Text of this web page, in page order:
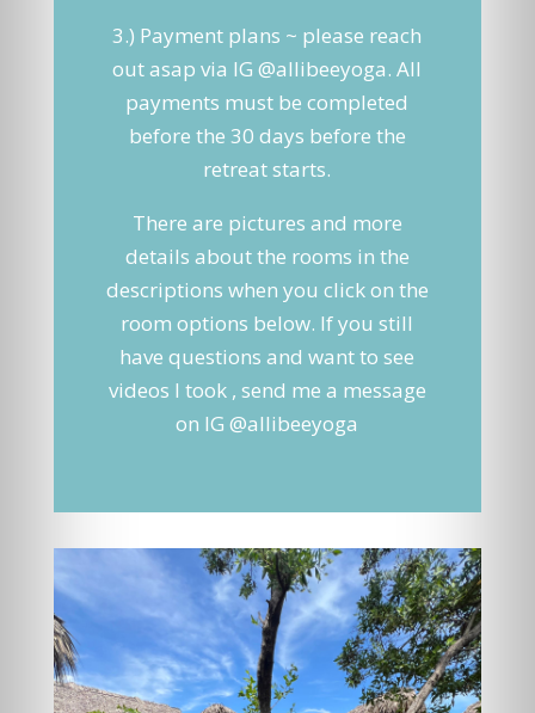
3.) Payment plans ~ please reach
out asap via IG @allibeeyoga. All
payments must be completed
before the 30 days before the
retreat starts.
There are pictures and more
details about the rooms in the
descriptions when you click on the
room options below. If you still
have questions and want to see
videos I took , send me a message
on IG @allibeeyoga